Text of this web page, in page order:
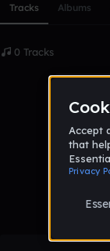
Tracks Albums
0 Tracks